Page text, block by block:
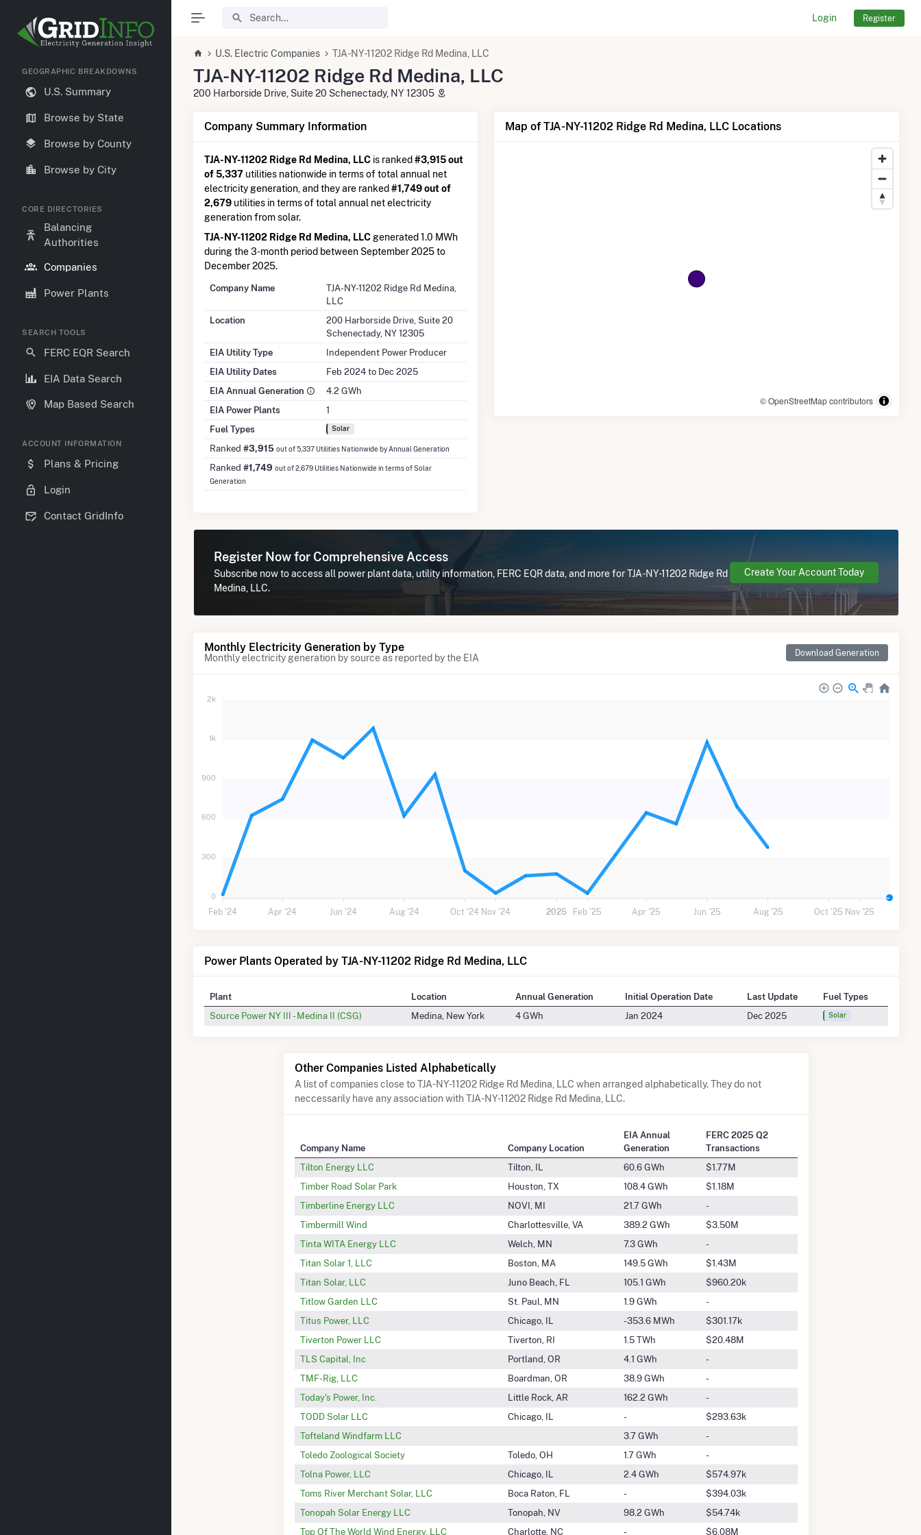
Login Register
GEOGRAPHIC BREAKDOWNS
U.S. Summary
Browse by State
Browse by County
Browse by City
CORE DIRECTORIES
Balancing
Authorities
Companies
Power Plants
SEARCH TOOLS
FERC EQR Search
EIA Data Search
Map Based Search
ACCOUNT INFORMATION
Plans & Pricing
Login
Contact GridInfo
U.S. Electric Companies TJA-NY-11202 Ridge Rd Medina, LLC
TJA-NY-11202 Ridge Rd Medina, LLC
200 Harborside Drive, Suite 20 Schenectady, NY 12305
Company Summary Information
TJA-NY-11202 Ridge Rd Medina, LLC is ranked #3,915 out
of 5,337 utilities nationwide in terms of total annual net
electricity generation, and they are ranked #1,749 out of
2,679 utilities in terms of total annual net electricity
generation from solar.
TJA-NY-11202 Ridge Rd Medina, LLC generated 1.0 MWh
during the 3-month period between September 2025 to
December 2025.
Company Name
TJA-NY-11202 Ridge Rd Medina,
LLC
Location
200 Harborside Drive, Suite 20
Schenectady, NY 12305
EIA Utility Type
Independent Power Producer
EIA Utility Dates
Feb 2024 to Dec 2025
EIA Annual Generation
4.2 GWh
EIA Power Plants
1
Fuel Types
Solar
Ranked #3,915 out of 5,337 Utilities Nationwide by Annual Generation
Ranked #1,749 out of 2,679 Utilities Nationwide in terms of Solar
Generation
Map of TJA-NY-11202 Ridge Rd Medina, LLC Locations
© OpenStreetMap contributors
Register Now for Comprehensive Access
Subscribe now to access all power plant data, utility information, FERC EQR data, and more for TJA-NY-11202 Ridge Rd
Medina, LLC.
Create Your Account Today
Monthly Electricity Generation by Type
Monthly electricity generation by source as reported by the EIA Download Generation
2k
1k
900
600
300
0
Feb '24 Apr '24 Jun '24 Aug '24 Oct '24 Nov '24 2025 Feb '25 Apr '25 Jun '25 Aug '25 Oct '25 Nov '25
Power Plants Operated by TJA-NY-11202 Ridge Rd Medina, LLC
Plant Location Annual Generation Initial Operation Date Last Update
Fuel Types
Source Power NY III - Medina II (CSG)
Medina, New York 4 GWh Jan 2024 Dec 2025 Solar
Other Companies Listed Alphabetically
A list of companies close to TJA-NY-11202 Ridge Rd Medina, LLC when arranged alphabetically. They do not
neccessarily have any association with TJA-NY-11202 Ridge Rd Medina, LLC.
Company Name Company Location
EIA Annual
Generation
FERC 2025 Q2
Transactions
Tilton Energy LLC
Tilton, IL 60.6 GWh
$1.77M
Timber Road Solar Park
Houston, TX 108.4 GWh
$1.18M
Timberline Energy LLC
NOVI, MI 21.7 GWh
-
Timbermill Wind
Charlottesville, VA 389.2 GWh
$3.50M
Tinta WITA Energy LLC
Welch, MN 7.3 GWh
-
Titan Solar 1, LLC
Boston, MA 149.5 GWh
$1.43M
Titan Solar, LLC
Juno Beach, FL 105.1 GWh
$960.20k
Titlow Garden LLC
St. Paul, MN 1.9 GWh
-
Titus Power, LLC
Chicago, IL -353.6 MWh
$301.17k
Tiverton Power LLC
Tiverton, RI 1.5 TWh
$20.48M
TLS Capital, Inc
Portland, OR 4.1 GWh
-
TMF-Rig, LLC
Boardman, OR 38.9 GWh
-
Today's Power, Inc.
Little Rock, AR 162.2 GWh
-
TODD Solar LLC
Chicago, IL -
$293.63k
Tofteland Windfarm LLC
3.7 GWh
-
Toledo Zoological Society
Toledo, OH 1.7 GWh
-
Tolna Power, LLC
Chicago, IL 2.4 GWh
$574.97k
Toms River Merchant Solar, LLC
Boca Raton, FL -
$394.03k
Tonopah Solar Energy LLC
Tonopah, NV 98.2 GWh
$54.74k
Top Of The World Wind Energy, LLC
Charlotte, NC - $6.08M